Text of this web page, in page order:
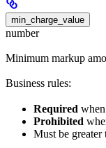
min_charge_value
number
Minimum markup
Business rules:
Required when
Prohibited
Must be greater